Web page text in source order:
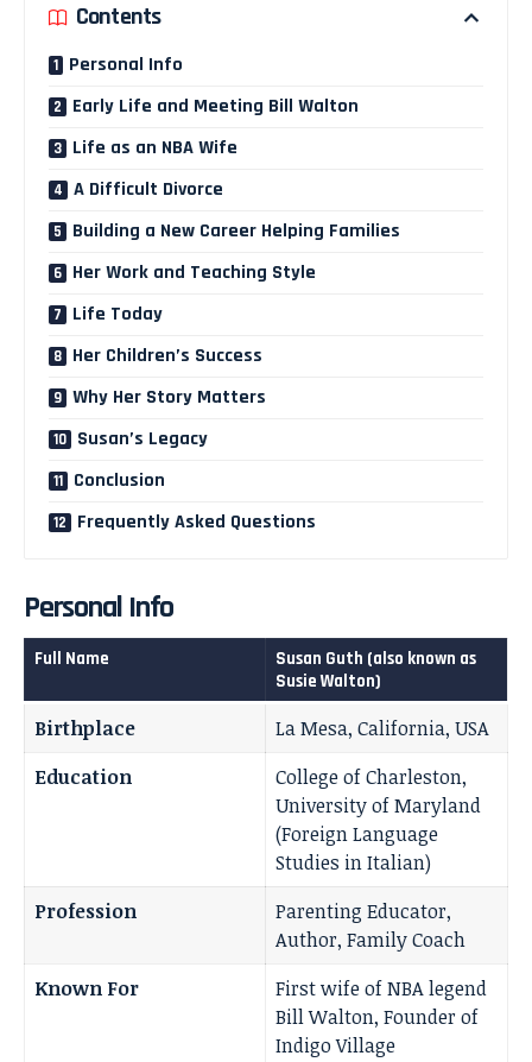
Contents
Personal Info
Early Life and Meeting Bill Walton
Life as an NBA Wife
A Difficult Divorce
Building a New Career Helping Families
Her Work and Teaching Style
Life Today
Her Children’s Success
Why Her Story Matters
Susan’s Legacy
Conclusion
Frequently Asked Questions
Personal Info
Full Name
Susan Guth (also known as
Susie Walton)
Birthplace
La Mesa, California, USA
Education
College of Charleston,
University of Maryland
(Foreign Language
Studies in Italian)
Profession
Parenting Educator,
Author, Family Coach
Known For
First wife of NBA legend
Bill Walton, Founder of
Indigo Village